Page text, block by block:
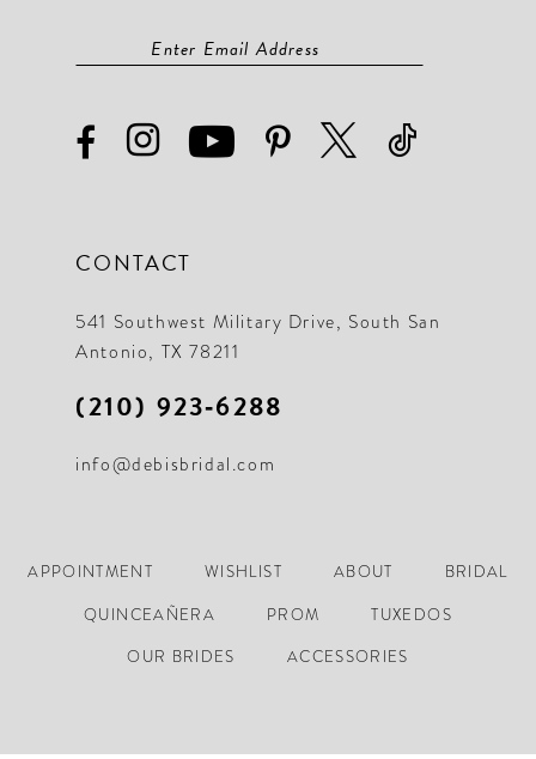
CONTACT
541 Southwest Military Drive, South San
Antonio, TX 78211
(210) 923‑6288
info@debisbridal.com
APPOINTMENT WISHLIST ABOUT
BRIDAL
QUINCEAÑERA
PROM
TUXEDOS
OUR BRIDES
ACCESSORIES